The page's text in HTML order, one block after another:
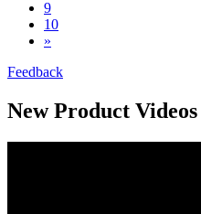
9
10
»
Feedback
New Product Videos